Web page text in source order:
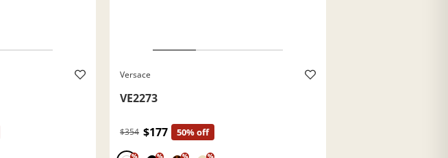
Versace
VE2273
$354 $177 50% off